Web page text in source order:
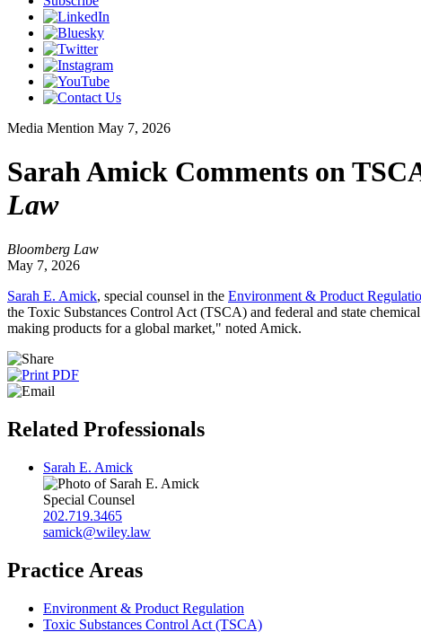
Media Mention May 7, 2026
Sarah Amick Comments on
Law
Bloomberg Law
May 7, 2026
Sarah E. Amick, special counsel in the Environment & Product
the Toxic Substances Control Act (TSCA) and federal and state
making products for a global market," noted Amick.
Related Professionals
Sarah E. Amick
Special Counsel
202.719.3465
samick@wiley.law
Practice Areas
Environment & Product Regulation
Toxic Substances Control Act (TSCA)